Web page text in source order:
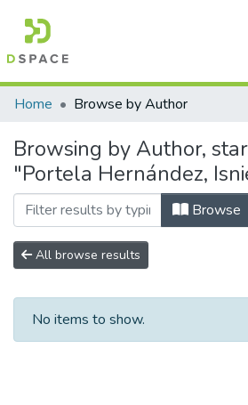
Communities & Collections
All of DSpace
Home Browse by Author
Browsing by Author,
"Portela Hernández,
Browse
All browse results
No items to show.